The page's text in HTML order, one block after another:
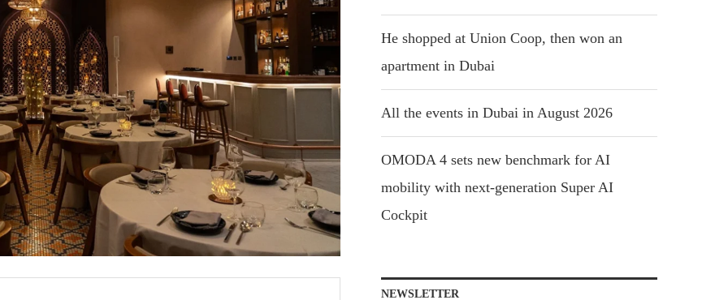
He shopped at Union Coop, then won an
apartment in Dubai
All the events in Dubai in August 2026
OMODA 4 sets new benchmark for AI
mobility with next-generation Super AI
Cockpit
NEWSLETTER